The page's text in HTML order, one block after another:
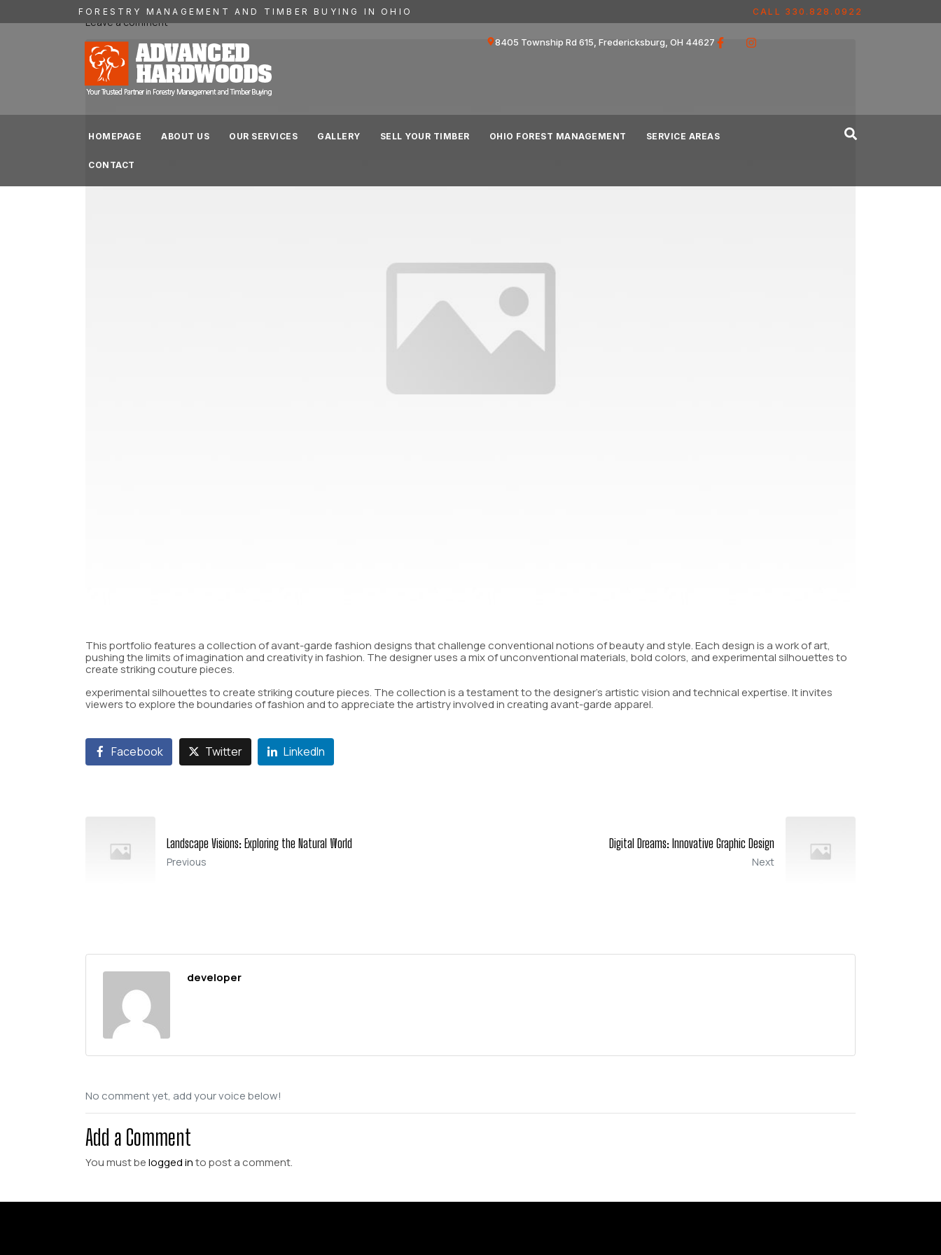
FORESTRY MANAGEMENT AND TIMBER BUYING IN OHIO CALL 330.828.0922
8405 Township Rd 615, Fredericksburg, OH 44627
HOMEPAGE ABOUT US OUR SERVICES GALLERY SELL YOUR TIMBER OHIO FOREST MANAGEMENT SERVICE AREAS
CONTACT
Leave a comment
This portfolio features a collection of avant-garde fashion designs that challenge conventional notions of beauty and style. Each design is a work of art,
pushing the limits of imagination and creativity in fashion. The designer uses a mix of unconventional materials, bold colors, and experimental silhouettes to
create striking couture pieces.
experimental silhouettes to create striking couture pieces. The collection is a testament to the designer’s artistic vision and technical expertise. It invites
viewers to explore the boundaries of fashion and to appreciate the artistry involved in creating avant-garde apparel.
Facebook Twitter LinkedIn
Landscape Visions: Exploring the Natural World
Previous
Digital Dreams: Innovative Graphic Design
Next
developer
No comment yet, add your voice below!
Add a Comment
You must belogged into post a comment.